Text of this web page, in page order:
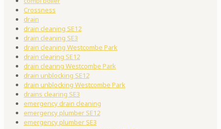
Crossness
drain
drain cleaning SE12
drain cleaning SE3
drain cleaning Westcombe Park
drain clearing SE12
drain clearing Westcombe Park
drain unblocking SE12
drain unblocking Westcombe Park
drains clearing SE3
emergency drain cleaning
emergency plumber SE12
emergency plumber SE3